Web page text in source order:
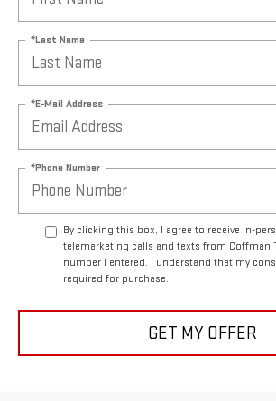
*Last Name
*E-Mail Address
*Phone Number
By clicking this box, I agree to receive in-
telemarketing calls and texts from Coffman
number I entered. I understand that my
required for purchase.
GET MY OFFER